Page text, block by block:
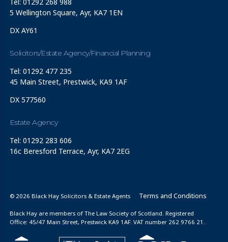
5 Wellington Square, Ayr, KA7 1EN
DX AY61
Solicitors/Estate Agency/Financial Planning
Tel: 01292 477 235
45 Main Street, Prestwick, KA9 1AF
DX 577560
Estate Agency
Tel: 01292 283 606
16c Beresford Terrace, Ayr, KA7 2EG
© 2026 Black Hay Solicitors & Estate Agents Terms and Conditions
Black Hay are members of The Law Society of Scotland. Registered
Office: 45/47 Main Street, Prestwick KA9 1AF. VAT number 262 9766 21.